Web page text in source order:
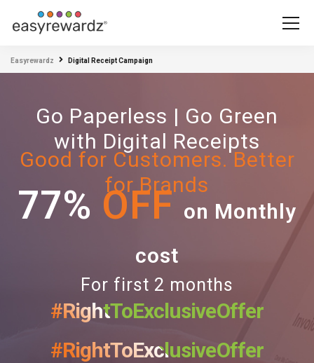
Easyrewardz Digital Receipt Campaign
Go Paperless | Go Green
with Digital Receipts
Good for Customers. Better
for Brands
77% OFF on Monthly
cost
For first 2 months
#RightToExclusiveOffer
#RightToExclusiveOffer